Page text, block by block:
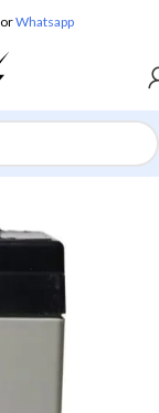
orWhatsapp